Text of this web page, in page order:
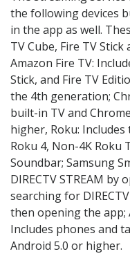
the following devices
in the app as well.
TV Cube, Fire TV
Amazon Fire TV:
Stick, and Fire TV
the 4th generation;
built-in TV and
higher, Roku: Includes
Roku 4, Non-4K Roku
Soundbar; Samsung
DIRECTV STREAM
searching for
then opening the app;
Includes phones and
Android 5.0 or higher.